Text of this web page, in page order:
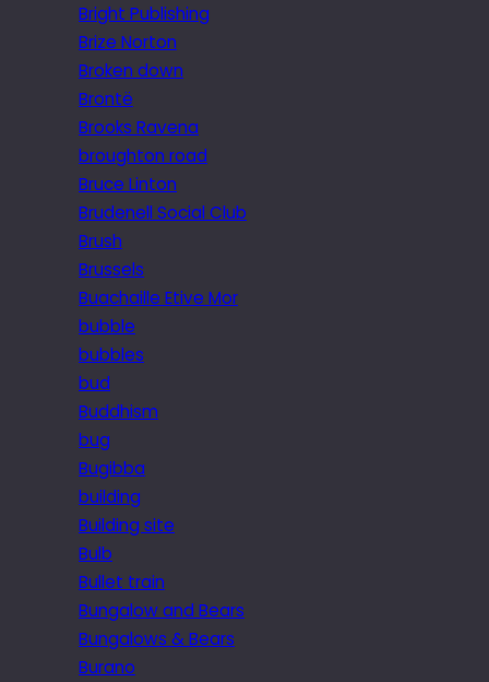
Bright Publishing
Brize Norton
Broken down
Brontë
Brooks Ravena
broughton road
Bruce Linton
Brudenell Social Club
Brush
Brussels
Buachaille Etive Mor
bubble
bubbles
bud
Buddhism
bug
Bugibba
building
Building site
Bulb
Bullet train
Bungalow and Bears
Bungalows & Bears
Burano